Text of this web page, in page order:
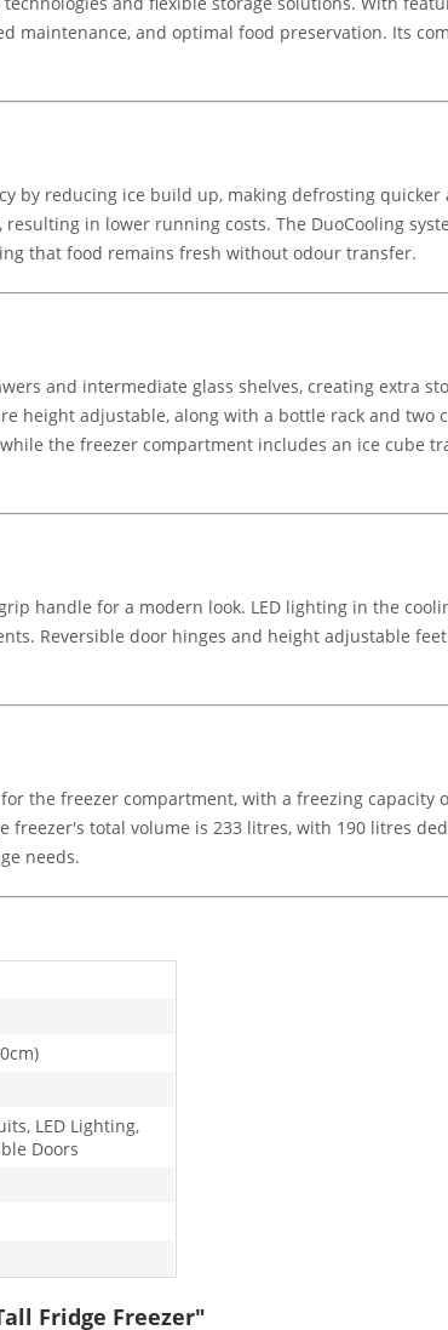
maintenance, and optimal food preservation. Its
by reducing ice build up, making defrosting
in lower running costs. The DuoCooling
that food remains fresh without odour transfer.
and intermediate glass shelves, creating extra
height adjustable, along with a bottle rack and two
the freezer compartment includes an ice cube
handle for a modern look. LED lighting in the
Reversible door hinges and height adjustable
the freezer compartment, with a freezing capacity
freezer's total volume is 233 litres, with 190 litres
needs.
LED Lighting,
Doors
Fridge Freezer"